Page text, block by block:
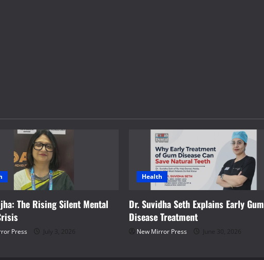
The Rising Silent Mental
Press July 3, 2026
Health
Dr. Suvidha Seth Explains Early Gum
Disease Treatment
New Mirror Press June 30, 2026